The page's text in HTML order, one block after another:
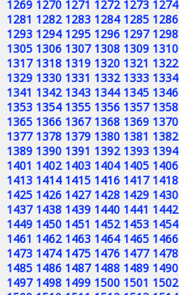
1269 1270 1271 1272 1273 1274
1281 1282 1283 1284 1285 1286
1293 1294 1295 1296 1297 1298
1305 1306 1307 1308 1309 1310
1317 1318 1319 1320 1321 1322
1329 1330 1331 1332 1333 1334
1341 1342 1343 1344 1345 1346
1353 1354 1355 1356 1357 1358
1365 1366 1367 1368 1369 1370
1377 1378 1379 1380 1381 1382
1389 1390 1391 1392 1393 1394
1401 1402 1403 1404 1405 1406
1413 1414 1415 1416 1417 1418
1425 1426 1427 1428 1429 1430
1437 1438 1439 1440 1441 1442
1449 1450 1451 1452 1453 1454
1461 1462 1463 1464 1465 1466
1473 1474 1475 1476 1477 1478
1485 1486 1487 1488 1489 1490
1497 1498 1499 1500 1501 1502